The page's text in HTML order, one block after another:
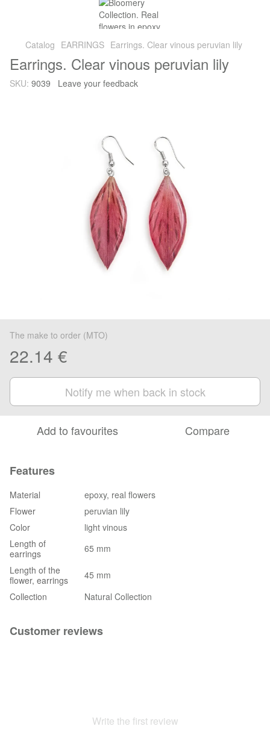
Catalog EARRINGS Earrings. Clear vinous peruvian lily
Earrings. Clear vinous peruvian lily
SKU: 9039 Leave your feedback
The make to order (MTO)
22.14 €
Notify me when back in stock
Add to favourites Compare
Features
Material
epoxy, real flowers
Flower
peruvian lily
Color
light vinous
Length of
earrings
65 mm
Length of the
flower, earrings
45 mm
Collection
Natural Collection
Customer reviews
Write the first review